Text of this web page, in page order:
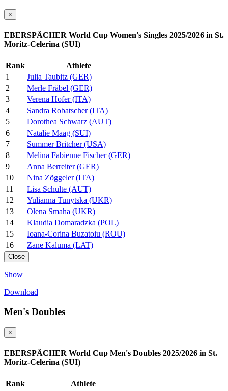
×
EBERSPÄCHER World Cup Women's Singles 2025/2026 in St.
Moritz-Celerina (SUI)
Rank
Athlete
1
Julia Taubitz (GER)
2
Merle Fräbel (GER)
3
Verena Hofer (ITA)
4
Sandra Robatscher (ITA)
5
Dorothea Schwarz (AUT)
6
Natalie Maag (SUI)
7
Summer Britcher (USA)
8
Melina Fabienne Fischer (GER)
9
Anna Berreiter (GER)
10
Nina Zöggeler (ITA)
11
Lisa Schulte (AUT)
12
Yulianna Tunytska (UKR)
13
Olena Smaha (UKR)
14
Klaudia Domaradzka (POL)
15
Ioana-Corina Buzatoiu (ROU)
16
Zane Kaluma (LAT)
Close
Show
Download
Men's Doubles
×
EBERSPÄCHER World Cup Men's Doubles 2025/2026 in St.
Moritz-Celerina (SUI)
Rank
Athlete